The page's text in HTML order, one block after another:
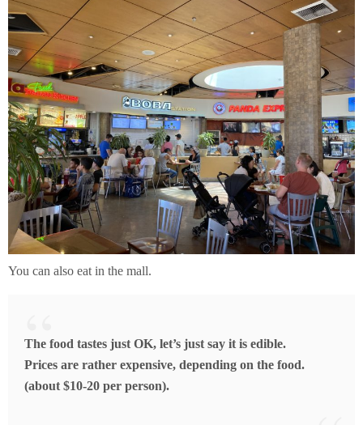
You can also eat in the mall.
The food tastes just OK, let’s just say it is edible.
Prices are rather expensive, depending on the food.
(about $10-20 per person).